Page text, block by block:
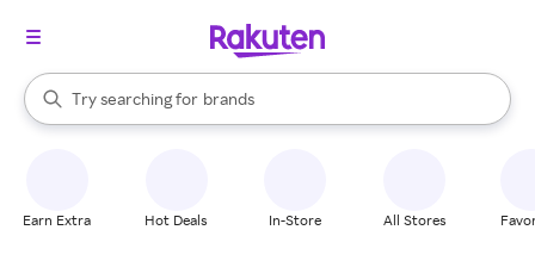
Search Rakuten
Try searching for
stores
brands
groceries
When autocomplete results are available, use the up and down
Earn Extra Hot Deals In-Store All Stores